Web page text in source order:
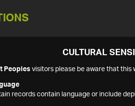
CULTURAL
Peoples visitors please be aware that this
records contain language or include